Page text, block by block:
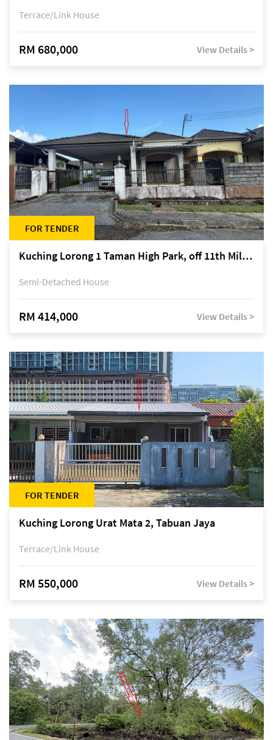
Terrace/Link House
RM 680,000 View Details >
FOR TENDER
Kuching Lorong 1 Taman High Park, off 11th Mile Jalan Kuching-Serian
Semi-Detached House
RM 414,000 View Details >
FOR TENDER
Kuching Lorong Urat Mata 2, Tabuan Jaya
Terrace/Link House
RM 550,000 View Details >